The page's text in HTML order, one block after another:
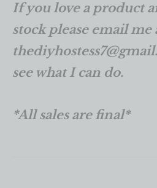
If you love a product
stock please email me
see what I can do.
*All sales are final*